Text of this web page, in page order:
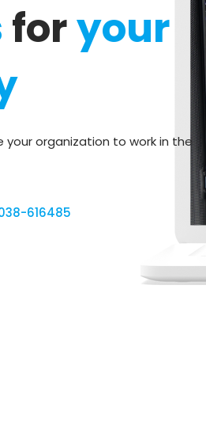
foryour
your organization to work in the
616485